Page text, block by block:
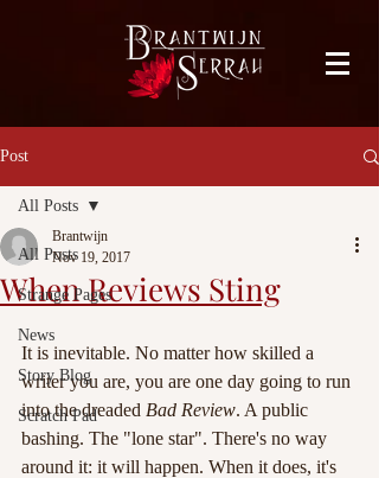
Post
All Posts
Strange Pages
News
Story Blog
Scratch Pad
All Posts
When Reviews Sting
Brantwijn
Nov 19, 2017
It is inevitable. No matter how skilled a
writer you are, you are one day going to run
into the dreaded Bad Review. A public
bashing. The "lone star". There's no way
around it: it will happen. When it does, it's